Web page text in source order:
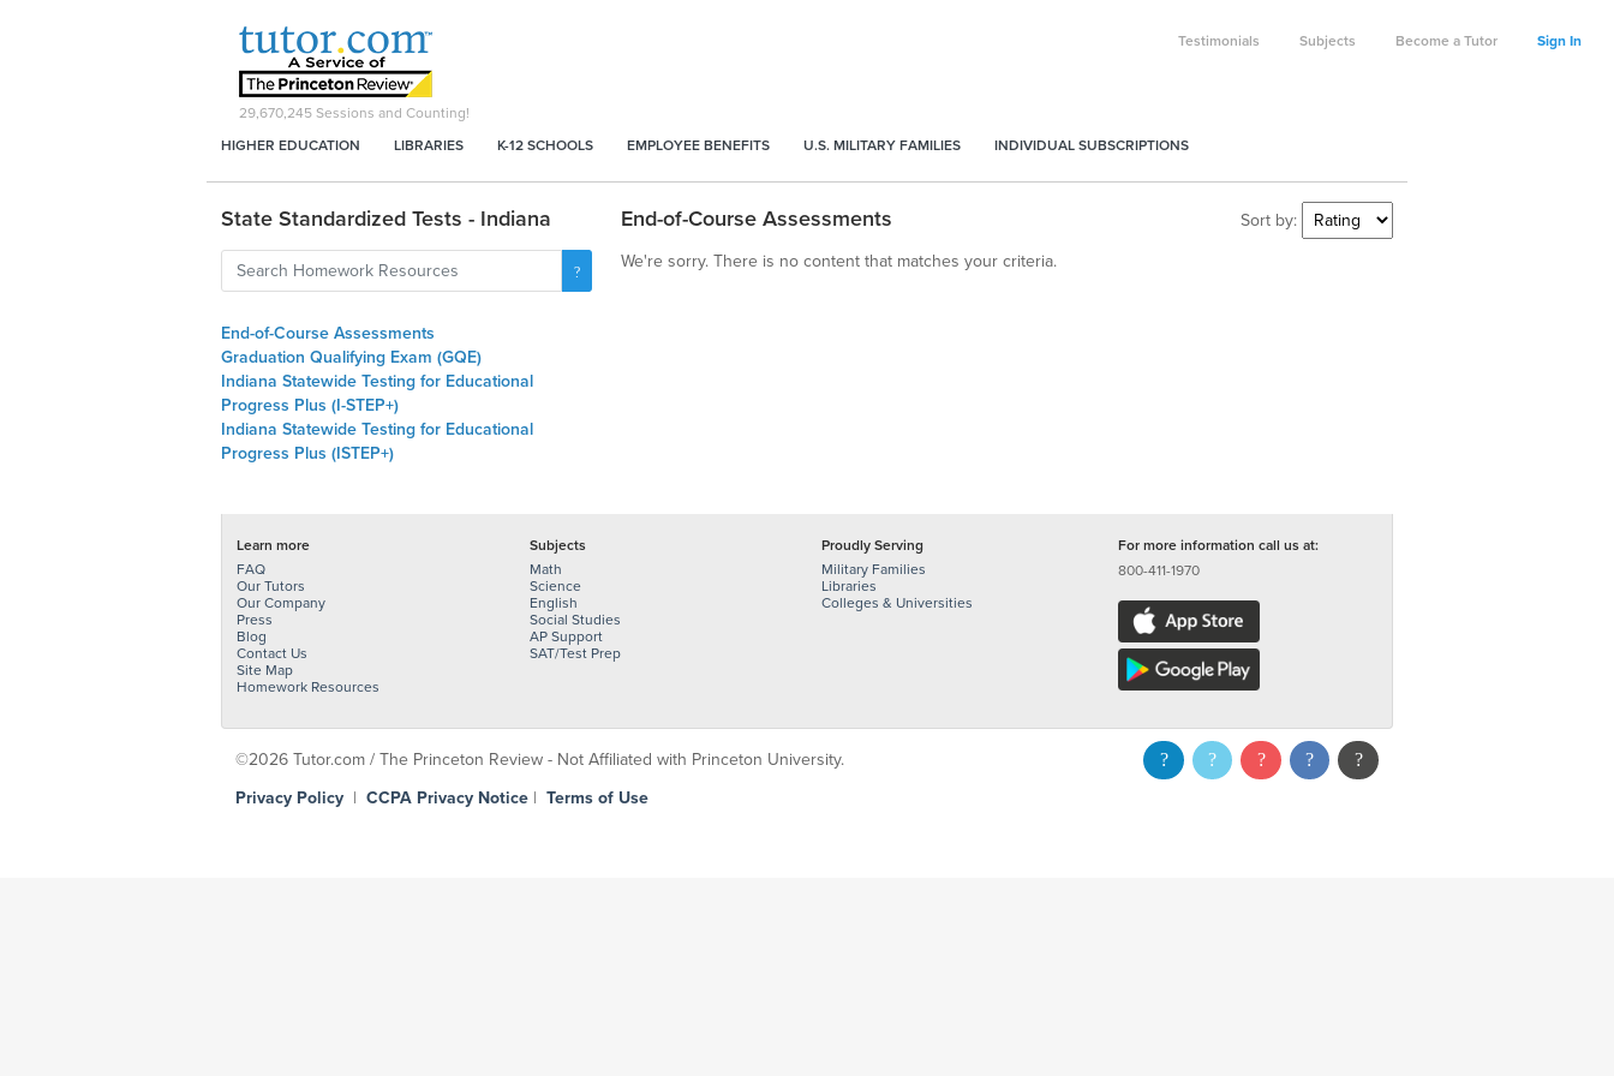
Testimonials Subjects Become a Tutor Sign In
29,670,245 Sessions and Counting!
HIGHER EDUCATION
LIBRARIES K-12 SCHOOLS EMPLOYEE BENEFITS U.S. MILITARY FAMILIES INDIVIDUAL SUBSCRIPTIONS
State Standardized Tests - Indiana
End-of-Course Assessments
Graduation Qualifying Exam (GQE)
Indiana Statewide Testing for Educational
Progress Plus (I-STEP+)
Indiana Statewide Testing for Educational
Progress Plus (ISTEP+)
End-of-Course Assessments
Sort by:
We're sorry. There is no content that matches your criteria.
Learn more
FAQ
Our Tutors
Our Company
Press
Blog
Contact Us
Site Map
Homework Resources
Subjects
Math
Science
English
Social Studies
AP Support
SAT/Test Prep
Proudly Serving
Military Families
Libraries
Colleges & Universities
For more information call us at:
800-411-1970
©2026 Tutor.com / The Princeton Review - Not Affiliated with Princeton University.
Privacy Policy | CCPA Privacy Notice | Terms of Use